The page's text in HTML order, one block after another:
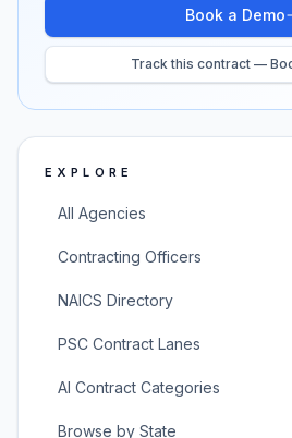
Book a Demo
Track this contract —
EXPLORE
All Agencies
Contracting Officers
NAICS Directory
PSC Contract Lanes
AI Contract Categories
Browse by State